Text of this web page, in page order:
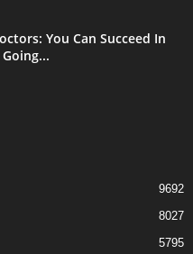
You Can Succeed In
9692
8027
5795